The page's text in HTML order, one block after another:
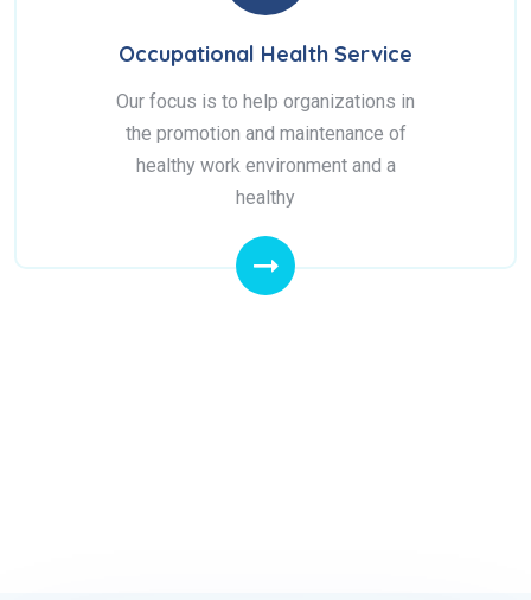
Occupational Health Service
Our focus is to help organizations in
the promotion and maintenance of
healthy work environment and a
healthy